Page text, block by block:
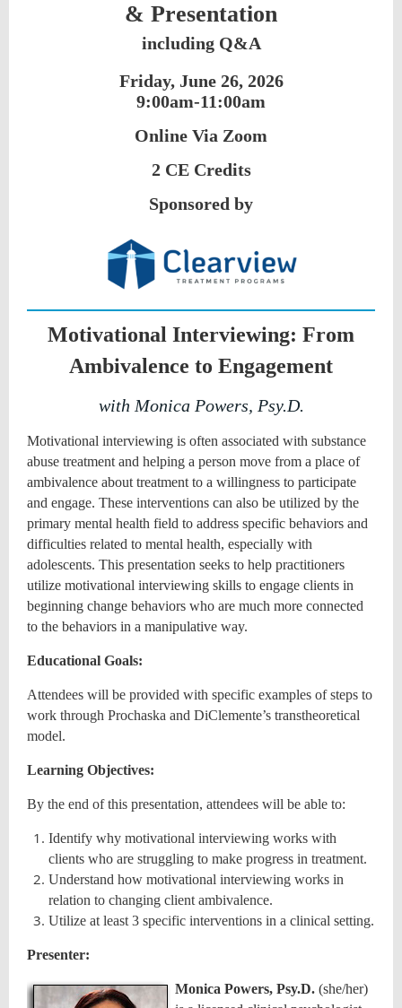
& Presentation
including Q&A
Friday, June 26, 2026
9:00am-11:00am
Online Via Zoom
2 CE Credits
Sponsored by
Motivational Interviewing: From
Ambivalence to Engagement
with Monica Powers, Psy.D.
Motivational interviewing is often associated with substance
abuse treatment and helping a person move from a place of
ambivalence about treatment to a willingness to participate
and engage. These interventions can also be utilized by the
primary mental health field to address specific behaviors and
difficulties related to mental health, especially with
adolescents. This presentation seeks to help practitioners
utilize motivational interviewing skills to engage clients in
beginning change behaviors who are much more connected
to the behaviors in a manipulative way.
Educational Goals:
Attendees will be provided with specific examples of steps to
work through Prochaska and DiClemente’s transtheoretical
model.
Learning Objectives:
By the end of this presentation, attendees will be able to:
Identify why motivational interviewing works with
clients who are struggling to make progress in treatment.
Understand how motivational interviewing works in
relation to changing client ambivalence.
Utilize at least 3 specific interventions in a clinical setting.
Presenter:
Monica Powers, Psy.D. (she/her)